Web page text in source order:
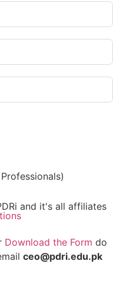
and it's all affiliates
Download the Form do
ceo@pdri.edu.pk